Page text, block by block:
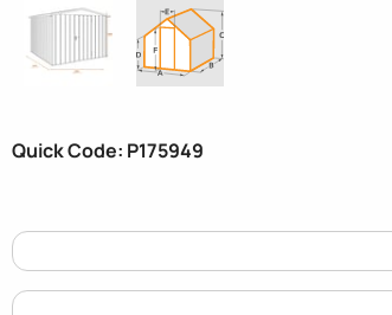
Quick Code: P175949